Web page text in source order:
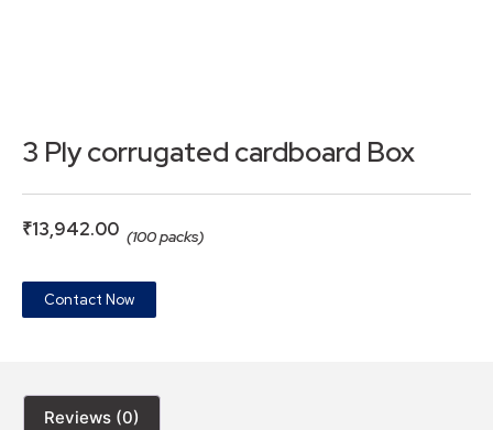
3 Ply corrugated cardboard Box
₹13,942.00 (100 packs)
Contact Now
Reviews (0)